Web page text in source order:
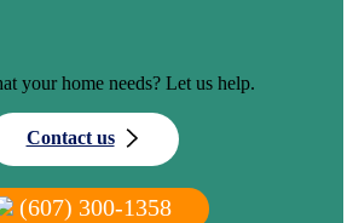
your home needs? Let us help.
Contact us
(607) 300-1358